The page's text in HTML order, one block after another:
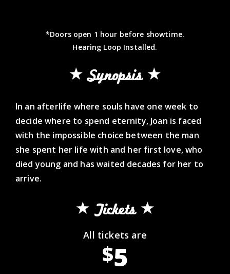
*Doors open 1 hour before showtime.
Hearing Loop Installed.
Synopsis
In an afterlife where souls have one week to
decide where to spend eternity, Joan is faced
with the impossible choice between the man
she spent her life with and her first love, who
died young and has waited decades for her to
arrive.
Tickets
All tickets are
$5